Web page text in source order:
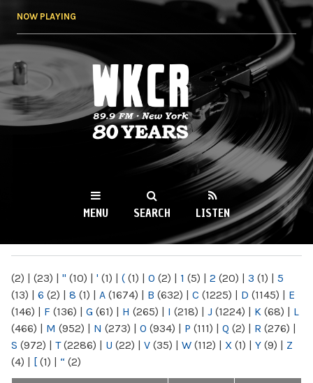
NOW PLAYING
WKCR 89.9FM
NY
MENU SEARCH LISTEN
(2) | (23) | " (10) | ' (1) | ( (1) | 0 (2) | 1 (5) | 2 (20) | 3 (1) | 5
(13) | 6 (2) | 8 (1) | A (1674) | B (632) | C (1225) | D (1145) | E
(146) | F (136) | G (61) | H (265) | I (218) | J (1224) | K (68) | L
(466) | M (952) | N (273) | O (934) | P (111) | Q (2) | R (276) |
S (972) | T(2286) | U (22) | V (35) | W (112) | X (1) | Y (9) | Z
(4) | [ (1) | “ (2)